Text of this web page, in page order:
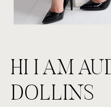
HI I AM
DOLLINS